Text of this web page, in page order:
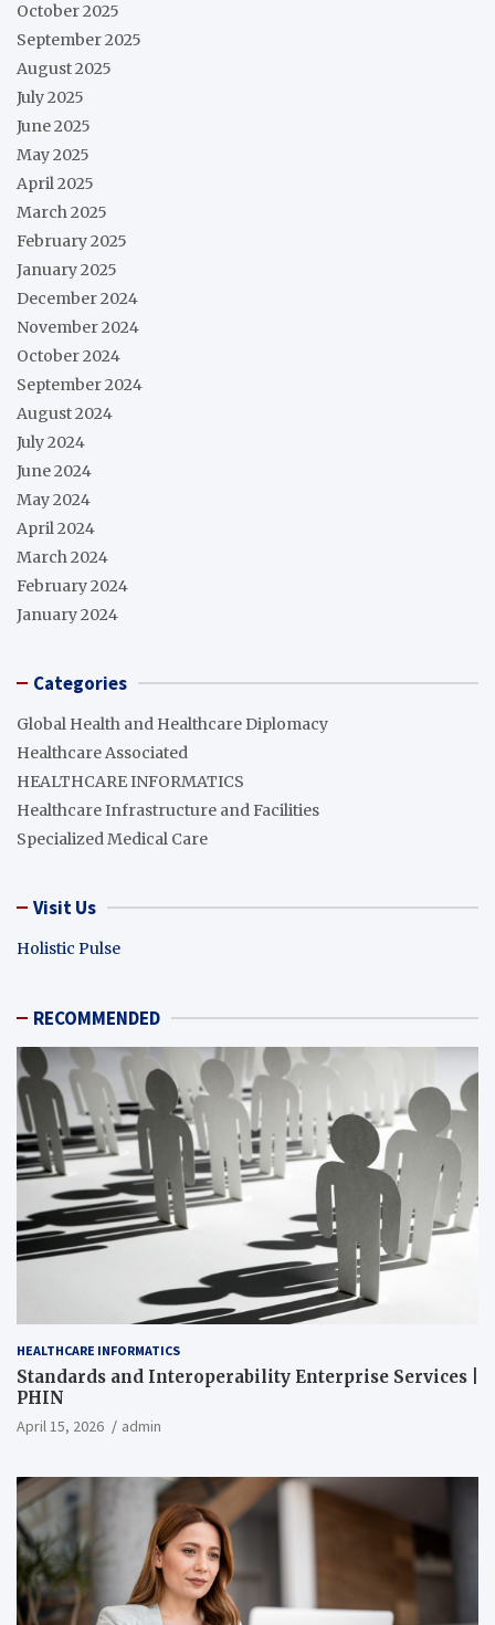
October 2025
September 2025
August 2025
July 2025
June 2025
May 2025
April 2025
March 2025
February 2025
January 2025
December 2024
November 2024
October 2024
September 2024
August 2024
July 2024
June 2024
May 2024
April 2024
March 2024
February 2024
January 2024
Categories
Global Health and Healthcare Diplomacy
Healthcare Associated
HEALTHCARE INFORMATICS
Healthcare Infrastructure and Facilities
Specialized Medical Care
Visit Us
Holistic Pulse
RECOMMENDED
HEALTHCARE INFORMATICS
Standards and Interoperability Enterprise Services |
PHIN
April 15, 2026 admin